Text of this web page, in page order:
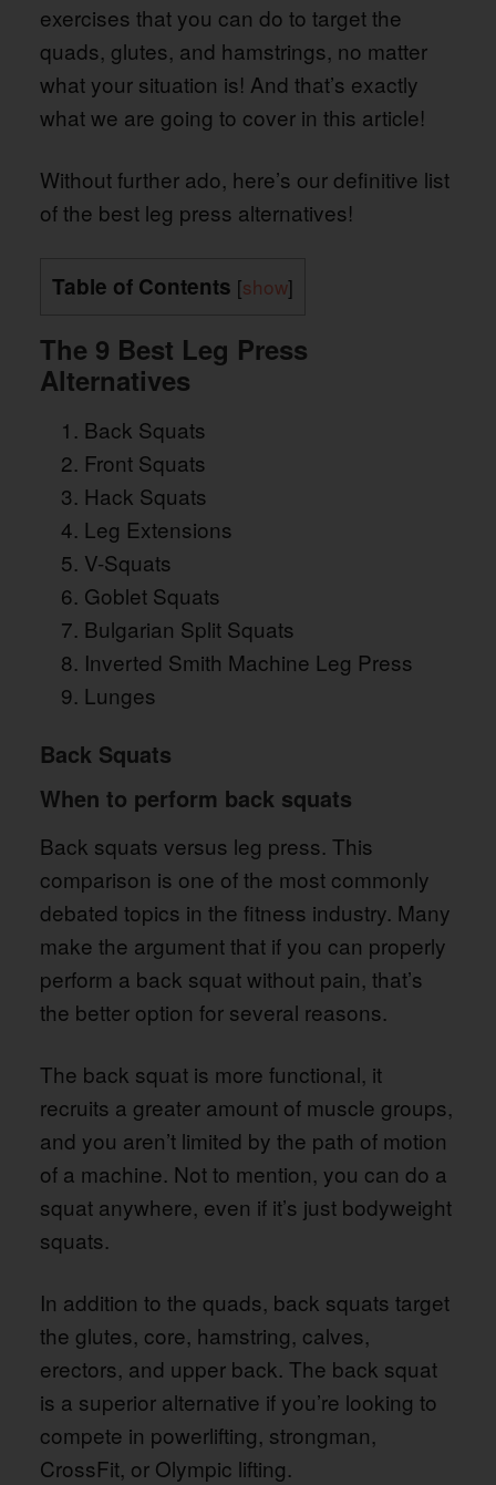
exercises that you can do to target the
quads, glutes, and hamstrings, no matter
what your situation is! And that’s exactly
what we are going to cover in this article!
Without further ado, here’s our definitive list
of the best leg press alternatives!
Table of Contents [show]
The 9 Best Leg Press
Alternatives
Back Squats
Front Squats
Hack Squats
Leg Extensions
V-Squats
Goblet Squats
Bulgarian Split Squats
Inverted Smith Machine Leg Press
Lunges
Back Squats
When to perform back squats
Back squats versus leg press. This
comparison is one of the most commonly
debated topics in the fitness industry. Many
make the argument that if you can properly
perform a back squat without pain, that’s
the better option for several reasons.
The back squat is more functional, it
recruits a greater amount of muscle groups,
and you aren’t limited by the path of motion
of a machine. Not to mention, you can do a
squat anywhere, even if it’s just bodyweight
squats.
In addition to the quads, back squats target
the glutes, core, hamstring, calves,
erectors, and upper back. The back squat
is a superior alternative if you’re looking to
compete in powerlifting, strongman,
CrossFit, or Olympic lifting.